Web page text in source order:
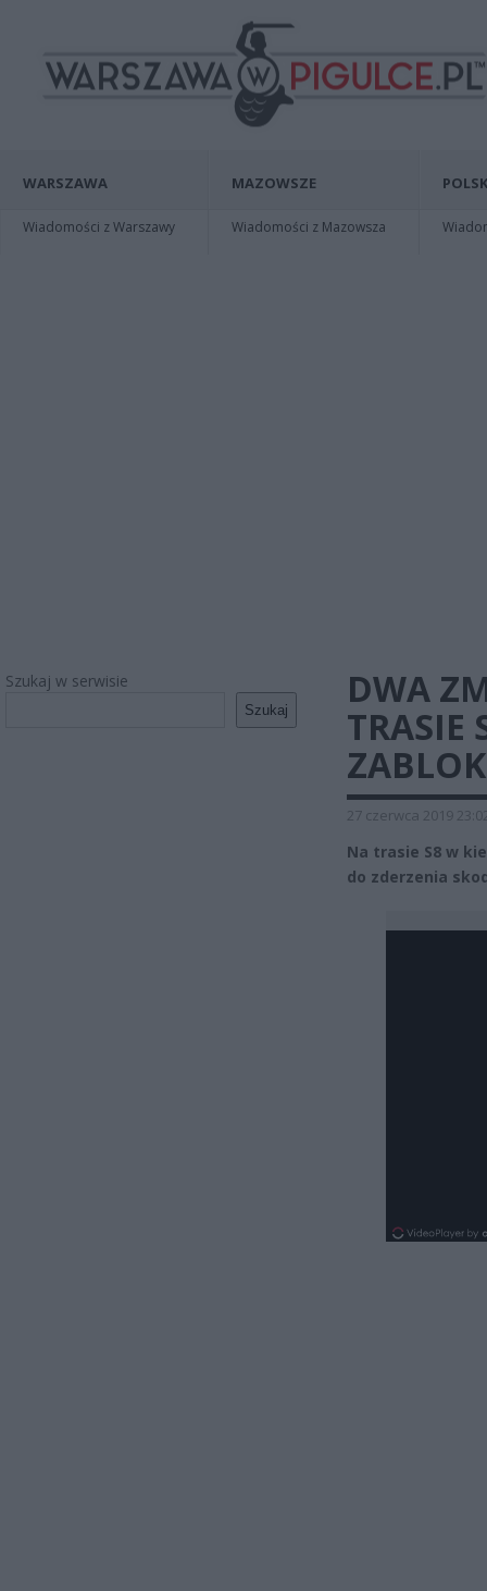
WARSZAWA
Wiadomości z Warszawy
MAZOWSZE
Wiadomości z Mazowsza
Szukaj w serwisie
Szukaj
DWA
TRASIE
27 czerwca 2019
Na trasie S8 w
do zderzenia